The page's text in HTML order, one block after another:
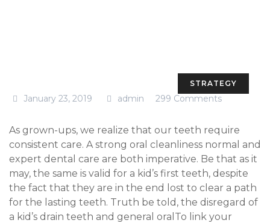
STRATEGY
January 23, 2019 admin 299 Comments
As grown-ups, we realize that our teeth require
consistent care. A strong oral cleanliness normal and
expert dental care are both imperative. Be that as it
may, the same is valid for a kid’s first teeth, despite
the fact that they are in the end lost to clear a path
for the lasting teeth. Truth be told, the disregard of
a kid’s drain teeth and general oralTo link your